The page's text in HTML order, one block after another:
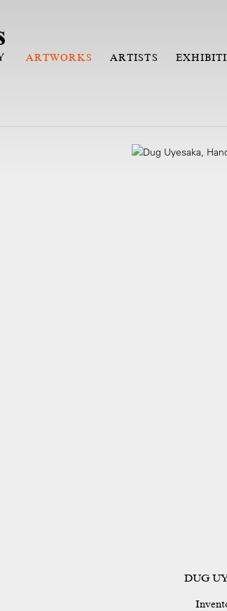
ARTWORKS ARTISTS
DUG